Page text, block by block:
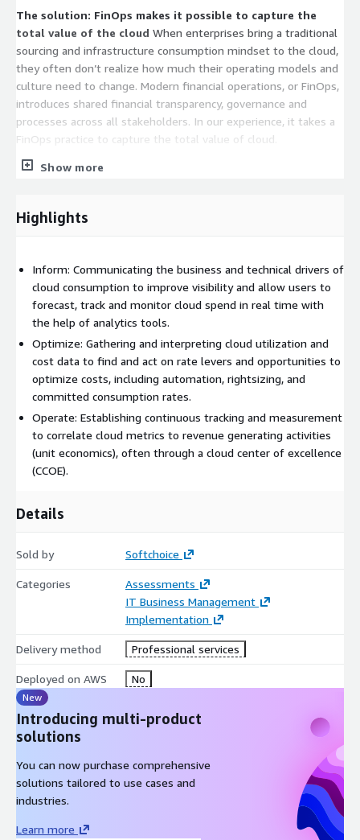
The solution: FinOps makes it possible to capture the
total value of the cloud When enterprises bring a traditional
sourcing and infrastructure consumption mindset to the cloud,
they often don’t realize how much their operating models and
culture need to change. Modern financial operations, or FinOps,
introduces shared financial transparency, governance and
processes across all stakeholders. In our experience, it takes a
FinOps practice to capture the total value of cloud.
A FinOps practice brings together finance, technology and
at scale: An effective way to introduce accountability for cloud
A typical Softchoice FinOps Engagement:
Research and discovery: Deep dive into current FinOps
maturity to root out and understand goals and obstacles.
Workshops: Co-creation of solutions to advance maturity,
including a detailed FinOps strategy and enablement plan.
Documentation and executive summary: Packaged
extracted and solution plan.
Show more
Highlights
Inform: Communicating the business and technical drivers of
cloud consumption to improve visibility and allow users to
forecast, track and monitor cloud spend in real time with
the help of analytics tools.
Optimize: Gathering and interpreting cloud utilization and
cost data to find and act on rate levers and opportunities to
optimize costs, including automation, rightsizing, and
committed consumption rates.
Operate: Establishing continuous tracking and measurement
to correlate cloud metrics to revenue generating activities
(unit economics), often through a cloud center of excellence
(CCOE).
Details
Sold by Softchoice
Categories
Assessments
IT Business Management
Implementation
Delivery method Professional services
Deployed on AWS No
New
Introducing multi-product
solutions
You can now purchase comprehensive
solutions tailored to use cases and
industries.
Learn more